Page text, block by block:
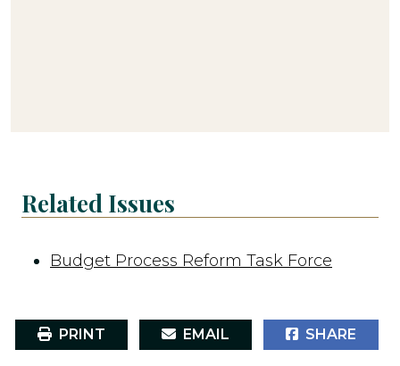
Related Issues
Budget Process Reform Task Force
PRINT EMAIL SHARE